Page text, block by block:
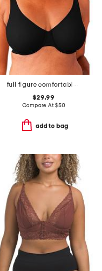
full figure comfortable cool underwire bra
$29.99
Compare At$50
add to bag